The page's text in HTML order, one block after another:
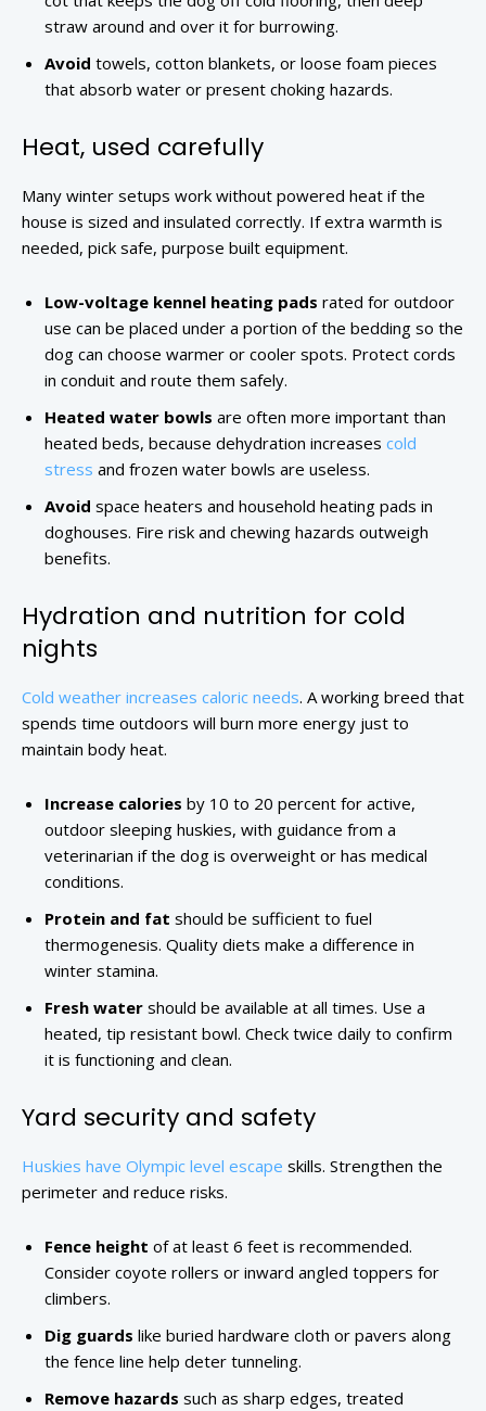
straw around and over it for burrowing.
Avoid towels, cotton blankets, or loose foam pieces
that absorb water or present choking hazards.
Heat, used carefully
Many winter setups work without powered heat if the
house is sized and insulated correctly. If extra warmth is
needed, pick safe, purpose built equipment.
Low-voltage kennel heating pads rated for outdoor
use can be placed under a portion of the bedding so the
dog can choose warmer or cooler spots. Protect cords
in conduit and route them safely.
Heated water bowls are often more important than
heated beds, because dehydration increases cold
stress and frozen water bowls are useless.
Avoid space heaters and household heating pads in
doghouses. Fire risk and chewing hazards outweigh
benefits.
Hydration and nutrition for cold
nights
Cold weather increases caloric needs. A working breed that
spends time outdoors will burn more energy just to
maintain body heat.
Increase calories by 10 to 20 percent for active,
outdoor sleeping huskies, with guidance from a
veterinarian if the dog is overweight or has medical
conditions.
Protein and fat should be sufficient to fuel
thermogenesis. Quality diets make a difference in
winter stamina.
Fresh water should be available at all times. Use a
heated, tip resistant bowl. Check twice daily to confirm
it is functioning and clean.
Yard security and safety
Huskies have Olympic level escape skills. Strengthen the
perimeter and reduce risks.
Fence height of at least 6 feet is recommended.
Consider coyote rollers or inward angled toppers for
climbers.
Dig guards like buried hardware cloth or pavers along
the fence line help deter tunneling.
Remove hazards such as sharp edges, treated